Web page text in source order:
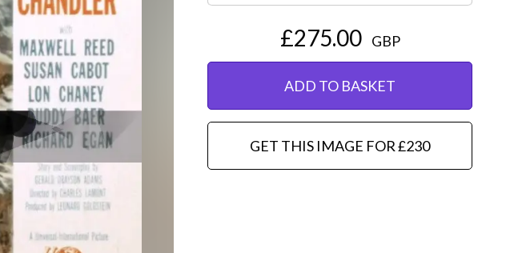
£275.00 GBP
ADD TO BASKET
GET THIS IMAGE FOR £230